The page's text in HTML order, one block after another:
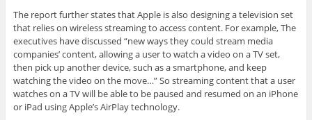
The report further states that Apple is also designing a television set
that relies on wireless streaming to access content. For example, The
executives have discussed “new ways they could stream media
companies’ content, allowing a user to watch a video on a TV set,
then pick up another device, such as a smartphone, and keep
watching the video on the move…” So streaming content that a user
watches on a TV will be able to be paused and resumed on an iPhone
or iPad using Apple’s AirPlay technology.